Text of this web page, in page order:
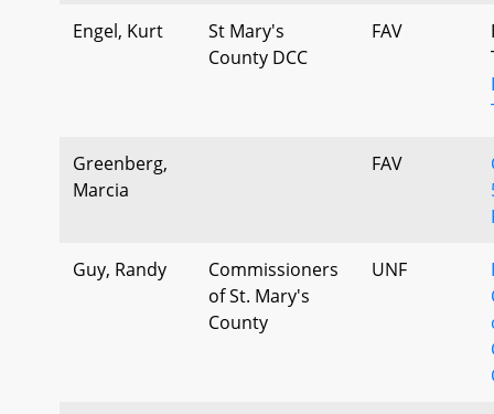
Engel, Kurt
St Mary's
County DCC
FAV
Greenberg,
Marcia
FAV
Guy, Randy
Commissioners
of St. Mary's
County
UNF